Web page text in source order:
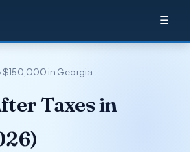
☰
$150,000 in Georgia
Taxes in